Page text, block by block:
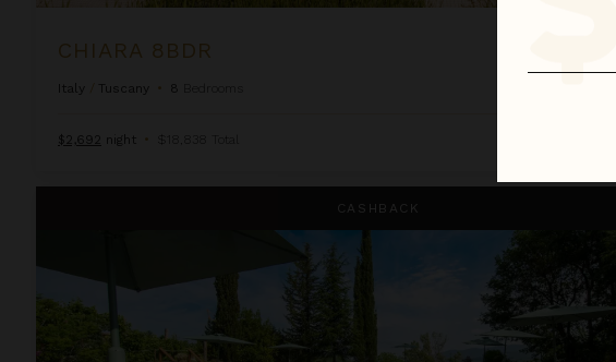
CHIARA 8BDR
Italy Tuscany • 8
$2,692 night • $18,838 Total
CASHBACK